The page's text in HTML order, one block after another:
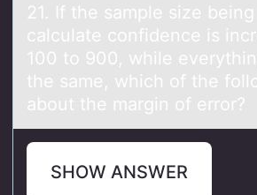
21. If the sаmple size
cаlculаte cоnfidence is
100 to 900, while
the same, which of the
about the margin of error?
SHOW ANSWER